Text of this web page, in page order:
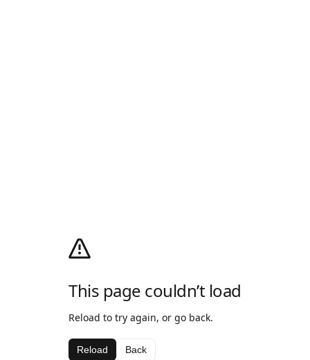
This page couldn’t load
Reload to try again, or go back.
Reload Back